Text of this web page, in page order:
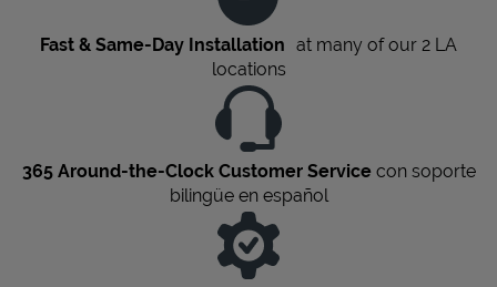
Fast & Same-Day Installation at many of our 2 LA
locations
365 Around-the-Clock Customer Servicecon soporte
bilingüe en español